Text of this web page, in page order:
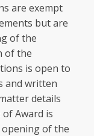
are exempt
but are
of the
of the
is open to
and written
details
Award is
of the